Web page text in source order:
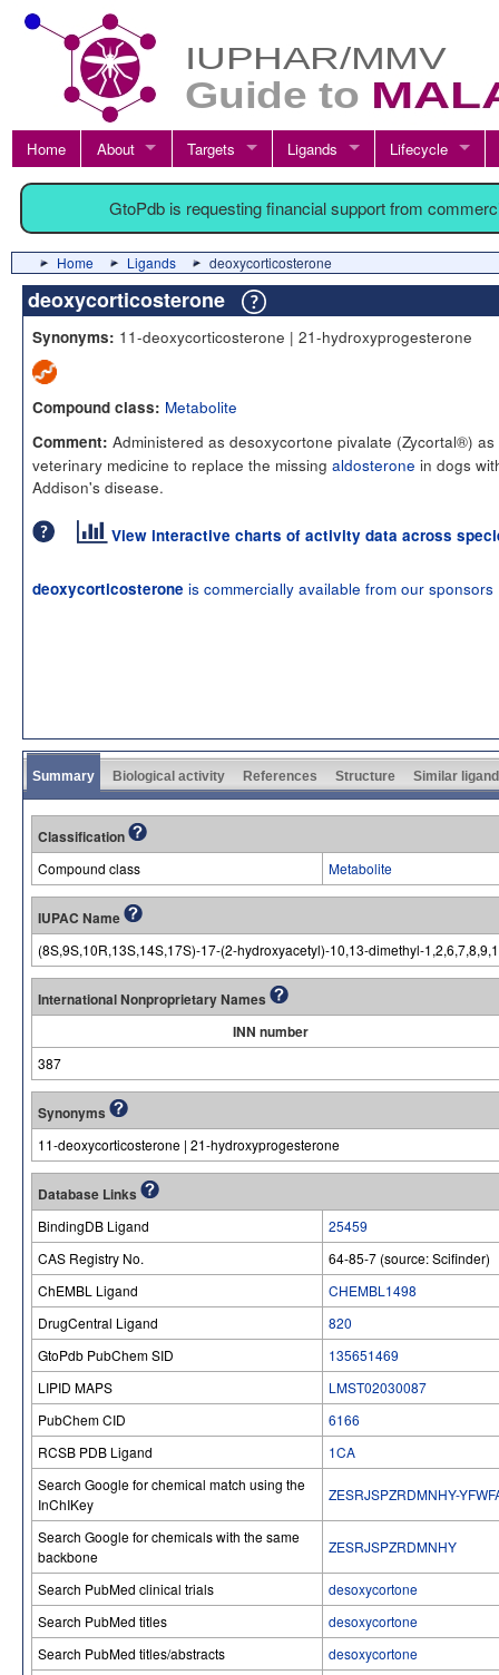
Home About Targets Ligands Lifecycle
GtoPdb is requesting financial support from
Home Ligands deoxycorticosterone
deoxycorticosterone
Synonyms: 11-deoxycorticosterone | 21-hydroxyprogesterone
Compound class: Metabolite
Comment: Administered as desoxycortone pivalate (Zycortal®) as
veterinary medicine to replace the missing aldosterone in dogs
Addison's disease.
View interactive charts of activity data across
deoxycorticosterone is commercially available from our sponsors
Summary Biological activity References Structure Similar
Classification
Compound class Metabolite
IUPAC Name
(8S,9S,10R,13S,14S,17S)-17-(2-hydroxyacetyl)-10,13-dimethyl-
International Nonproprietary Names
INN number
387
Synonyms
11-deoxycorticosterone | 21-hydroxyprogesterone
Database Links
BindingDB Ligand
25459
CAS Registry No.
64-85-7 (source: Scifinder)
ChEMBL Ligand
CHEMBL1498
DrugCentral Ligand
820
GtoPdb PubChem SID
135651469
LIPID MAPS
LMST02030087
PubChem CID
6166
RCSB PDB Ligand
1CA
Search Google for chemical match using the
InChIKey
ZESRJSPZRDMNHY-
Search Google for chemicals with the same
backbone
ZESRJSPZRDMNHY
Search PubMed clinical trials
desoxycortone
Search PubMed titles
desoxycortone
Search PubMed titles/abstracts
desoxycortone